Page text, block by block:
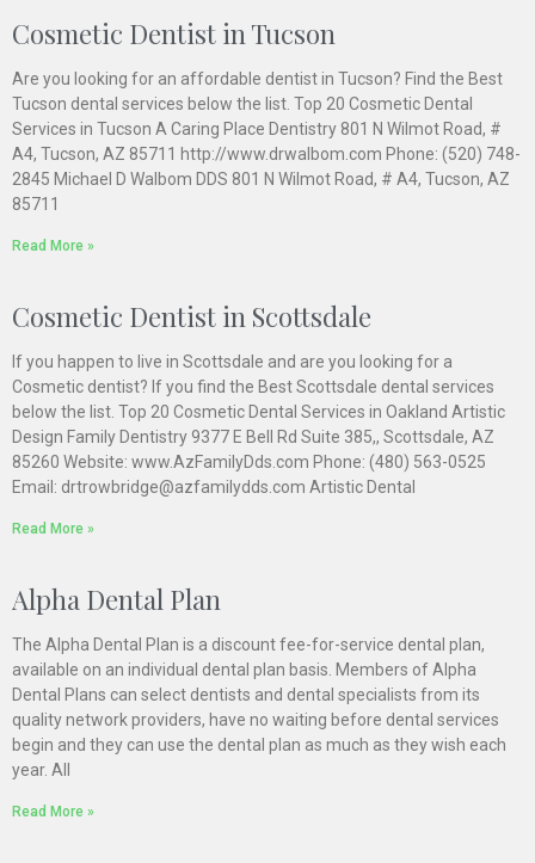
Cosmetic Dentist in Tucson
Are you looking for an affordable dentist in Tucson? Find the Best
Tucson dental services below the list. Top 20 Cosmetic Dental
Services in Tucson A Caring Place Dentistry 801 N Wilmot Road, #
A4, Tucson, AZ 85711 http://www.drwalbom.com Phone: (520) 748-
2845 Michael D Walbom DDS 801 N Wilmot Road, # A4, Tucson, AZ
85711
Read More »
Cosmetic Dentist in Scottsdale
If you happen to live in Scottsdale and are you looking for a
Cosmetic dentist? If you find the Best Scottsdale dental services
below the list. Top 20 Cosmetic Dental Services in Oakland Artistic
Design Family Dentistry 9377 E Bell Rd Suite 385,, Scottsdale, AZ
85260 Website: www.AzFamilyDds.com Phone: (480) 563-0525
Email: drtrowbridge@azfamilydds.com Artistic Dental
Read More »
Alpha Dental Plan
The Alpha Dental Plan is a discount fee-for-service dental plan,
available on an individual dental plan basis. Members of Alpha
Dental Plans can select dentists and dental specialists from its
quality network providers, have no waiting before dental services
begin and they can use the dental plan as much as they wish each
year. All
Read More »